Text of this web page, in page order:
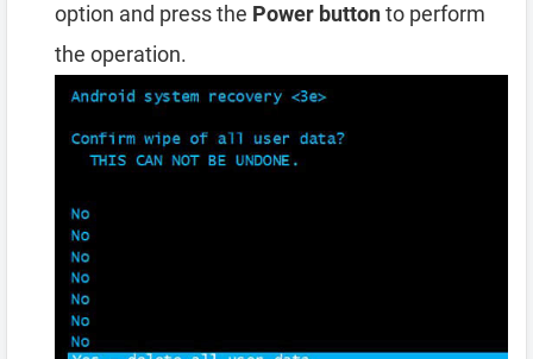
option and press the Power buttonto perform
the operation.